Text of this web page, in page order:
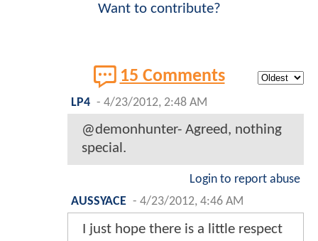
Want to contribute?
15 Comments
LP4 - 4/23/2012, 2:48 AM
@demonhunter- Agreed, nothing
special.
Login to report abuse
AUSSYACE - 4/23/2012, 4:46 AM
I just hope there is a little respect